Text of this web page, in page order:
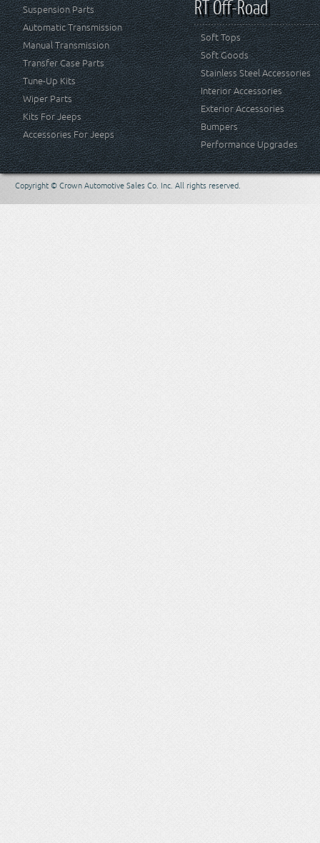
Suspension Parts
Automatic Transmission
Manual Transmission
Transfer Case Parts
Tune-Up Kits
Wiper Parts
Kits For Jeeps
Accessories For Jeeps
RT Off-Road
Soft Tops
Soft Goods
Stainless Steel Accessories
Interior Accessories
Exterior Accessories
Bumpers
Performance Upgrades
Copyright © Crown Automotive Sales Co. Inc. All rights reserved.